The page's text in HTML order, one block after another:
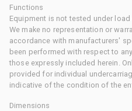
Functions
Equipment is not tested under
We make no representation or
accordance with manufacturers'
been performed with respect to
those expressly included herein.
provided for individual
indicative of the condition of the
Dimensions